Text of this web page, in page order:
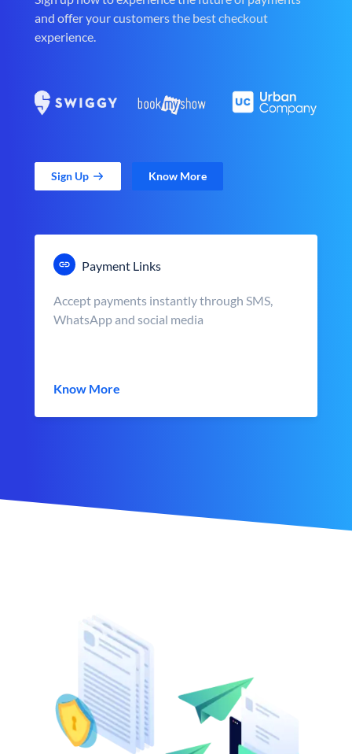
and offer your customers the best checkout
experience.
Sign Up Know More
Payment Links
Accept payments instantly through SMS,
WhatsApp and social media
Know More